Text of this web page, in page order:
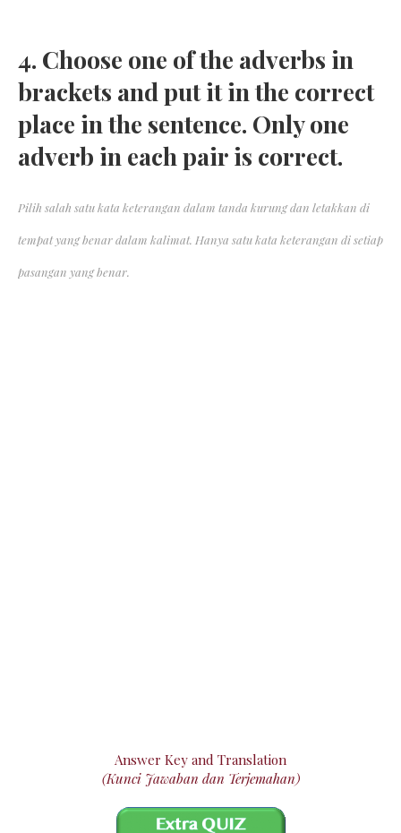
4. Choose one of the adverbs in
brackets and put it in the correct
place in the sentence. Only one
adverb in each pair is correct.
Pilih salah satu kata keterangan dalam tanda kurung dan letakkan di
tempat yang benar dalam kalimat. Hanya satu kata keterangan di setiap
pasangan yang benar.
Answer Key and Translation
(Kunci Jawaban dan Terjemahan)